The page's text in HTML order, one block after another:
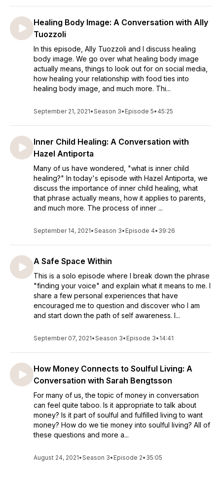
Healing Body Image: A Conversation with Ally
Tuozzoli
In this episode, Ally Tuozzoli and I discuss healing
body image. We go over what healing body image
actually means, things to look out for on social media,
how healing your relationship with food ties into
healing body image, and much more. Thi...
September 21, 2021•Season 3• Episode 5• 45:25
Inner Child Healing: A Conversation with
Hazel Antiporta
Many of us have wondered, "what is inner child
healing?" In today's episode with Hazel Antiporta, we
discuss the importance of inner child healing, what
that phrase actually means, how it applies to parents,
and much more. The process of inner ...
September 14, 2021•Season 3• Episode 4• 39:26
A Safe Space Within
This is a solo episode where I break down the phrase
"finding your voice" and explain what it means to me. I
share a few personal experiences that have
encouraged me to question and discover who I am
and start down the path of self awareness. I...
September 07, 2021•Season 3• Episode 3• 14:41
How Money Connects to Soulful Living: A
Conversation with Sarah Bengtsson
For many of us, the topic of money in conversation
can feel quite taboo. Is it appropriate to talk about
money? Is it part of soulful and fulfilled living to want
money? How do we tie money into soulful living? All of
these questions and more a...
August 24, 2021•Season 3• Episode 2• 35:05